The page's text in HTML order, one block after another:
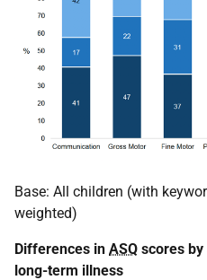
Base: All children (with
weighted)
Differences in ASQ scores
long-term illness